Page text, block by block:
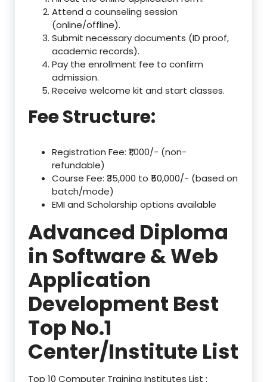
Attend a counseling session
(online/offline).
Submit necessary documents (ID proof,
academic records).
Pay the enrollment fee to confirm
admission.
Receive welcome kit and start classes.
Fee Structure:
Registration Fee: ₹1,000/- (non-
refundable)
Course Fee: ₹35,000 to ₹50,000/- (based on
batch/mode)
EMI and Scholarship options available
Advanced Diploma
in Software & Web
Application
Development Best
Top No.1
Center/Institute List
Top 10 Computer Training Institutes List :